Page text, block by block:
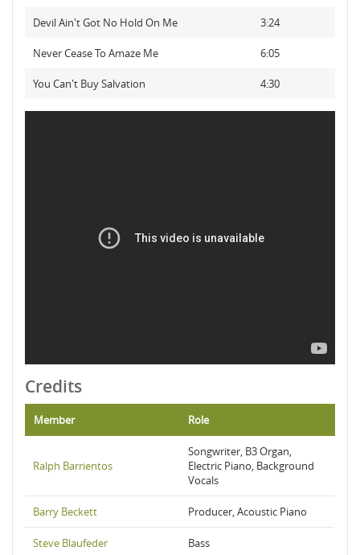
Devil Ain't Got No Hold On Me 3:24
Never Cease To Amaze Me 6:05
You Can't Buy Salvation 4:30
Credits
Member Role
Ralph Barrientos
Songwriter, B3 Organ,
Electric Piano, Background
Vocals
Barry Beckett Producer, Acoustic Piano
Steve Blaufeder Bass